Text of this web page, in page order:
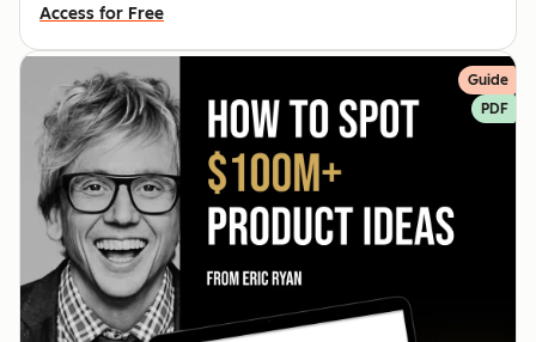
Access for Free
Guide
PDF